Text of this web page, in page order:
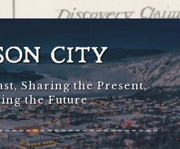
CITY
Sharing the Present,
the Future